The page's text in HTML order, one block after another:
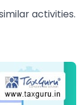
activities.